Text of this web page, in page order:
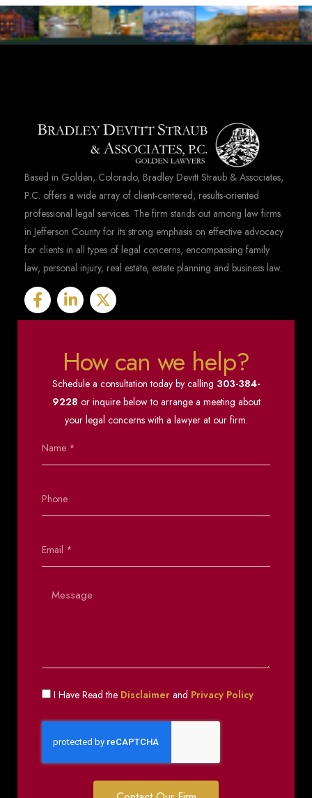
Based in Golden, Colorado, Bradley Devitt Straub & Associates,
P.C. offers a wide array of client-centered, results-oriented
professional legal services. The firm stands out among law firms
in Jefferson County for its strong emphasis on effective advocacy
for clients in all types of legal concerns, encompassing family
law, personal injury, real estate, estate planning and business law.
How can we help?
Schedule a consultation today by calling 303-384-
9228 or inquire below to arrange a meeting about
your legal concerns with a lawyer at our firm.
I Have Read the Disclaimer and Privacy Policy